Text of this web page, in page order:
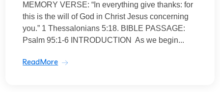
MEMORY VERSE: “In everything give thanks: for
this is the will of God in Christ Jesus concerning
you.” 1 Thessalonians 5:18. BIBLE PASSAGE:
Psalm 95:1-6 INTRODUCTION As we begin...
ReadMore